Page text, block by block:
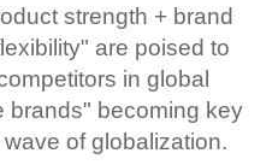
strength + brand
are poised to
in global
brands" becoming key
of globalization.